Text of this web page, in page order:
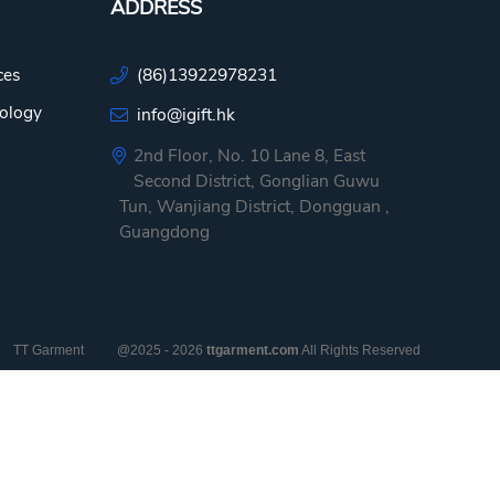
ADDRESS
(86)13922978231
info@igift.hk
2nd Floor, No. 10 Lane 8, East
Second District, Gonglian Guwu
Tun, Wanjiang District, Dongguan ,
Guangdong
TT Garment @2025 - 2026 ttgarment.com All Rights Reserved